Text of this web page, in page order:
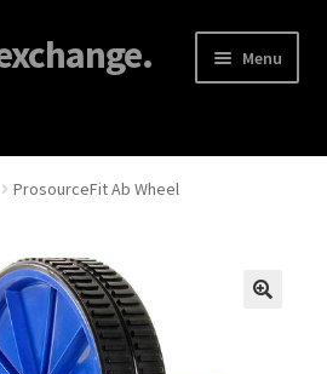
Menu
ProsourceFit Ab Wheel